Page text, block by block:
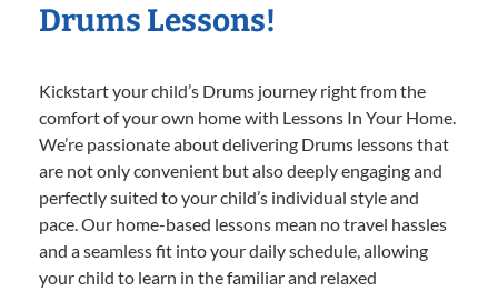
Drums Lessons!
Kickstart your child’s Drums journey right from the
comfort of your own home with Lessons In Your Home.
We’re passionate about delivering Drums lessons that
are not only convenient but also deeply engaging and
perfectly suited to your child’s individual style and
pace. Our home-based lessons mean no travel hassles
and a seamless fit into your daily schedule, allowing
your child to learn in the familiar and relaxed